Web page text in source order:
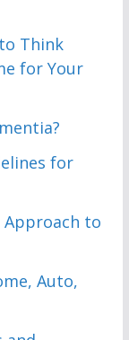
Think
for Your
for
Approach to
Auto,